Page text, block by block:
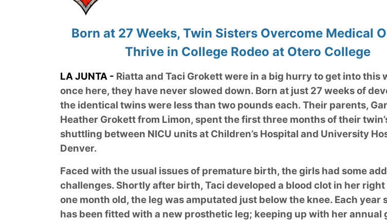
Born at 27 Weeks, Twin Sisters Overcome Medical
Thrive in College Rodeo at Otero College
LA JUNTA - Riatta and Taci Grokett were in a big hurry to get into this
once here, they have never slowed down. Born at just 27 weeks of
the identical twins were less than two pounds each. Their parents,
Heather Grokett from Limon, spent the first three months of their
shuttling between NICU units at Children’s Hospital and University
Denver.
Faced with the usual issues of premature birth, the girls had some
challenges. Shortly after birth, Taci developed a blood clot in her right
one month old, the leg was amputated just below the knee. Each year
has been fitted with a new prosthetic leg; keeping up with her annual